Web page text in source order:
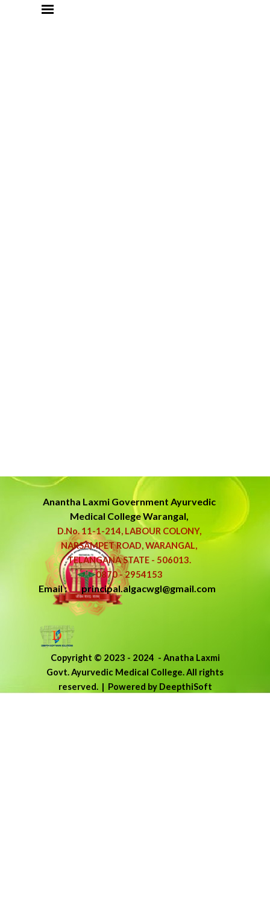
Go to content
Anantha Laxmi Government Ayurvedic
Medical College Warangal,
D.No. 11-1-214, LABOUR COLONY,
NARSAMPET ROAD, WARANGAL,
TELANGANA STATE - 506013.
0870 - 2954153
Email : principal.algacwgl@gmail.com
Copyright © 2023 - 2024 - Anatha Laxmi
Govt. Ayurvedic Medical College.All rights
reserved. | Powered by DeepthiSoft